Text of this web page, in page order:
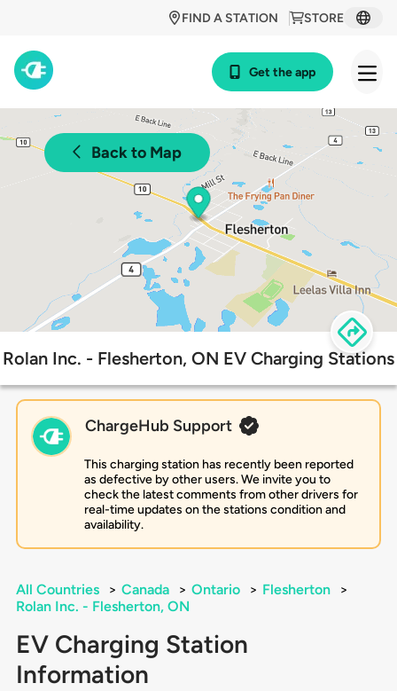
STORE
FIND A STATION
Get the app
Back to Map
Rolan Inc. - Flesherton, ON EV Charging Stations
ChargeHub Support
This charging station has recently been reported
as defective by other users. We invite you to
check the latest comments from other drivers for
real-time updates on the stations condition and
availability.
All Countries > Canada > Ontario > Flesherton
>
Rolan Inc. - Flesherton, ON
EV Charging Station
Information